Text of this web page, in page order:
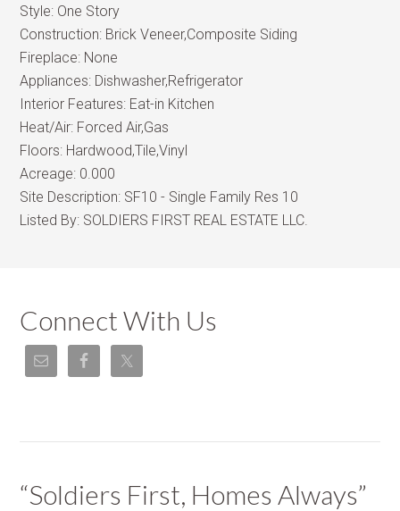
Style: One Story
Construction: Brick Veneer,Composite Siding
Fireplace: None
Appliances: Dishwasher,Refrigerator
Interior Features: Eat-in Kitchen
Heat/Air: Forced Air,Gas
Floors: Hardwood,Tile,Vinyl
Acreage: 0.000
Site Description: SF10 - Single Family Res 10
Listed By: SOLDIERS FIRST REAL ESTATE LLC.
Connect With Us
“Soldiers First, Homes Always”